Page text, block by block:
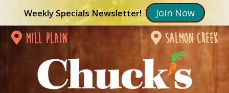
Weekly Specials Newsletter! Join Now
mill plain salmon creek